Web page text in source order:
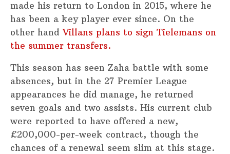
made his return to London in 2015, where he
has been a key player ever since. On the
other handVillans plans to sign Tielemans on
the summer transfers.
This season has seen Zaha battle with some
absences, but in the 27 Premier League
appearances he did manage, he returned
seven goals and two assists. His current club
were reported to have offered a new,
£200,000-per-week contract, though the
chances of a renewal seem slim at this stage.